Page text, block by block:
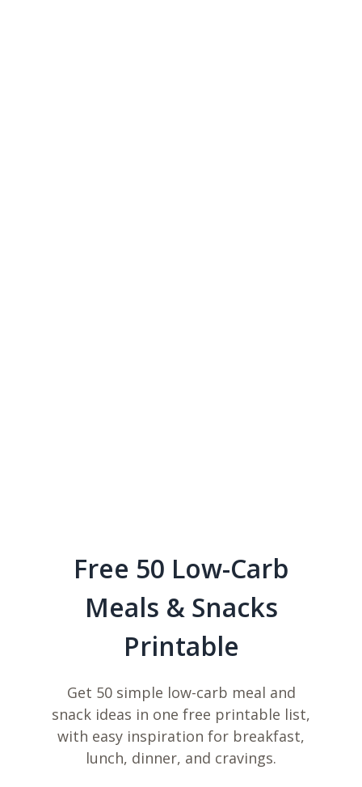
Free 50 Low-Carb
Meals & Snacks
Printable
Get 50 simple low-carb meal and
snack ideas in one free printable list,
with easy inspiration for breakfast,
lunch, dinner, and cravings.